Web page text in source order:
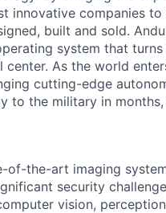
innovative companies
built and sold.
system that
As the world
cutting-edge
to the military in
of-the-art imaging
security
vision,